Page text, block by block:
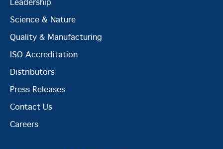
Leadership
Science & Nature
Quality & Manufacturing
ISO Accreditation
Distributors
Press Releases
Contact Us
Careers